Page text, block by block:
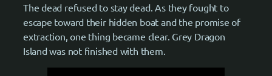
The dead refused to stay dead. As they fought to
escape toward their hidden boat and the promise of
extraction, one thing became clear. Grey Dragon
Island was not finished with them.